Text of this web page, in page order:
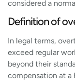
considered a
Definition of
In legal terms,
exceed regular
beyond their
compensation at a